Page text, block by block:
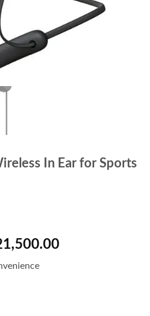
In Ear for Sports
Current